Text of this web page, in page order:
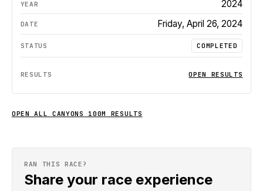
2024
Friday, April 26, 2024
COMPLETED
OPEN RESULTS
OPEN ALLCANYONS 100M RESULTS
RAN THIS RACE?
Share your race experience